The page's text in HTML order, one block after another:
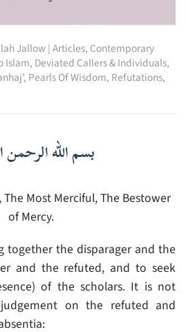
Jallow|Articles, Contemporary
Islam, Deviated Callers & Individuals,
, Pearls Of Wisdom, Refutations,
بسم الله الرحمن
Most Merciful, The Bestower
of Mercy.
together the disparager and the
and the refuted, and to seek
of the scholars. It is not
on the refuted and